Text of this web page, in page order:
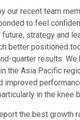
our recent team
to feel
strategy and
better positioned
quarter results.
the Asia Pacific
improved
in the knee
the best growth